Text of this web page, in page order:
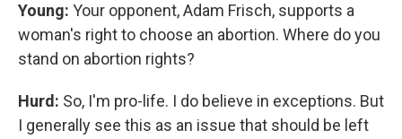
Young: Your opponent, Adam Frisch, supports a
woman's right to choose an abortion. Where do you
stand on abortion rights?
Hurd: So, I'm pro-life. I do believe in exceptions. But
I generally see this as an issue that should be left